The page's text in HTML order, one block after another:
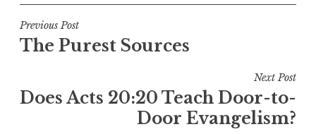
Post
navigation
Previous Post
The Purest Sources
Next Post
Does Acts 20:20 Teach Door-to-
Door Evangelism?